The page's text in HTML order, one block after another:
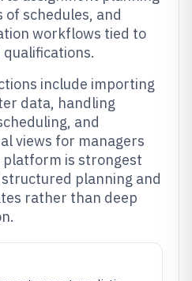
of schedules, and
workflows tied to
include importing
data, handling
and
views for managers
platform is strongest
planning and
rather than deep